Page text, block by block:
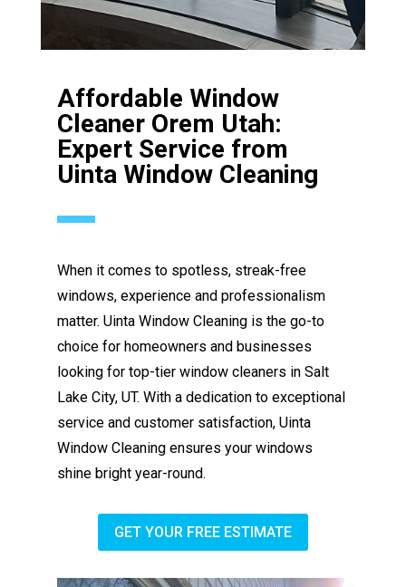
Affordable Window
Cleaner Orem Utah:
Expert Service from
Uinta Window Cleaning
When it comes to spotless, streak-free
windows, experience and professionalism
matter. Uinta Window Cleaning is the go-to
choice for homeowners and businesses
looking for top-tier window cleaners in Salt
Lake City, UT. With a dedication to exceptional
service and customer satisfaction, Uinta
Window Cleaning ensures your windows
shine bright year-round.
GET YOUR FREE ESTIMATE